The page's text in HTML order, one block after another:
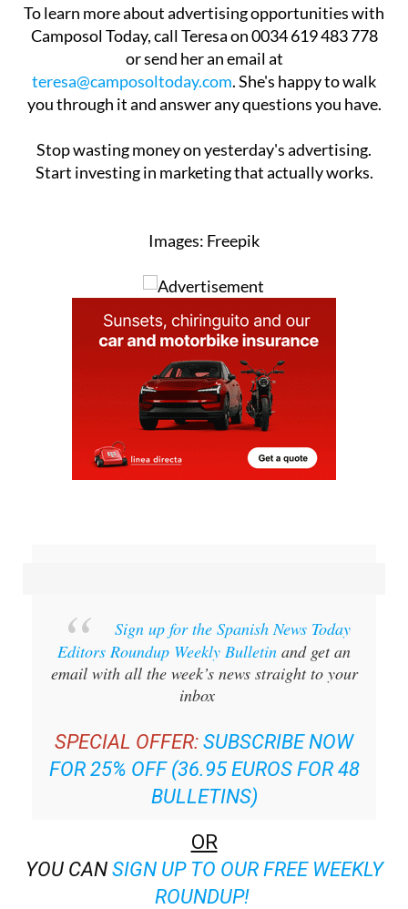
To learn more about advertising opportunities with
Camposol Today, call Teresa on 0034 619 483 778
or send her an email at
teresa@camposoltoday.com. She's happy to walk
you through it and answer any questions you have.
Stop wasting money on yesterday's advertising.
Start investing in marketing that actually works.
Images: Freepik
Sign up for the Spanish News Today
Editors Roundup Weekly Bulletin and get an
email with all the week’s news straight to your
inbox
SPECIAL OFFER: SUBSCRIBE NOW
FOR 25% OFF (36.95 EUROS FOR 48
BULLETINS)
OR
YOU CAN SIGN UP TO OUR FREE WEEKLY
ROUNDUP!